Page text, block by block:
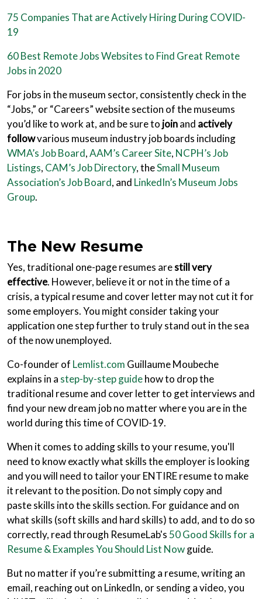
75 Companies That are Actively Hiring During COVID-
19
60 Best Remote Jobs Websites to Find Great Remote
Jobs in 2020
For jobs in the museum sector, consistently check in the
“Jobs,” or “Careers” website section of the museums
you’d like to work at, and be sure to joinand actively
followvarious museum industry job boards including
WMA’s Job Board,AAM’s Career Site, NCPH’s Job
Listings, CAM’s Job Directory, theSmall Museum
Association’s Job Board, and LinkedIn’s Museum Jobs
Group.
The New Resume
Yes, traditional one-page resumes arestill very
effective. However, believe it or not in the time of a
crisis, a typical resume and cover letter may not cut it for
some employers. You might consider taking your
application one step further to truly stand out in the sea
of the now unemployed.
Co-founder of Lemlist.com Guillaume Moubeche
explains in a step-by-step guidehow to drop the
traditional resume and cover letter to get interviews and
find your new dream job no matter where you are in the
world during this time of COVID-19.
When it comes to adding skills to your resume, you'll
need to know exactly what skills the employer is looking
and you will need to tailor your ENTIRE resume to make
it relevant to the position. Do not simply copy and
paste skills into the skills section. For guidance and on
what skills (soft skills and hard skills) to add, and to do so
correctly, read through ResumeLab's 50 Good Skills for a
Resume & Examples You Should List Nowguide.
But no matter if you’re submitting a resume, writing an
email, reaching out on LinkedIn, or sending a video, you